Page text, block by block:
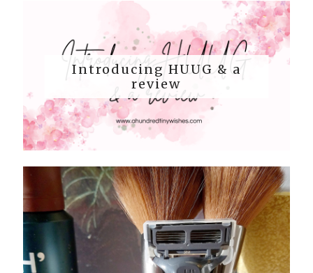
Introducing HUUG & a
review